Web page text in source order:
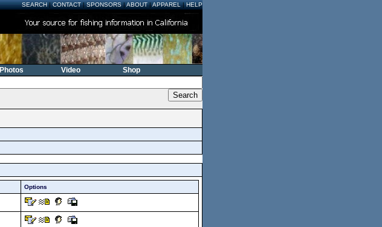
SEARCH|CONTACT|SPONSORS|ABOUT|APPAREL|HELP
Photos Video Shop
Options